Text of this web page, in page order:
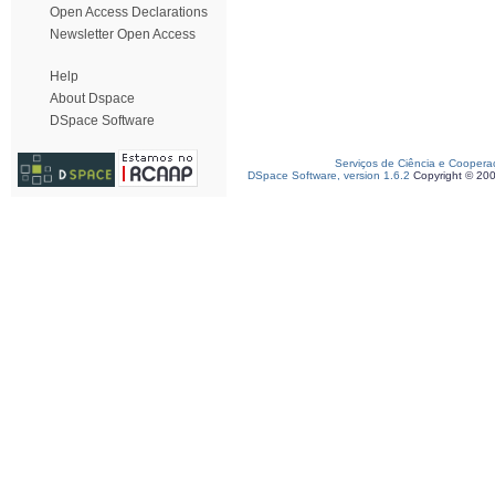
Open Access Declarations
Newsletter Open Access
Help
About Dspace
DSpace Software
Serviços de Ciência e
DSpace Software, version 1.6.2 Copyright ©